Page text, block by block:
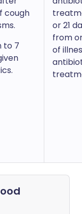
cough
to 7
or 21
from
of